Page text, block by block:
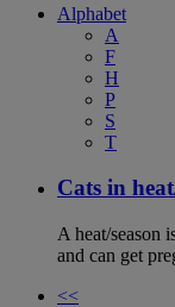
Alphabet
A
F
H
P
S
T
Cats in
A heat/season
and can get
<<